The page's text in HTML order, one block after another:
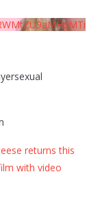
returns this
with video